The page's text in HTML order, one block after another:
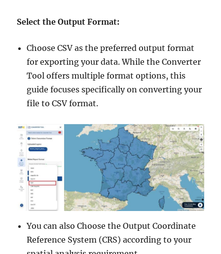
Select the Output Format:
Choose CSV as the preferred output format
for exporting your data. While the Converter
Tool offers multiple format options, this
guide focuses specifically on converting your
file to CSV format.
You can also Choose the Output Coordinate
Reference System (CRS) according to your